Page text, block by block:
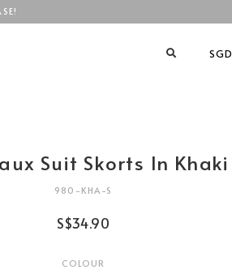
SGD
Suit Skorts In Khaki
980-KHA-S
S$34.90
COLOUR